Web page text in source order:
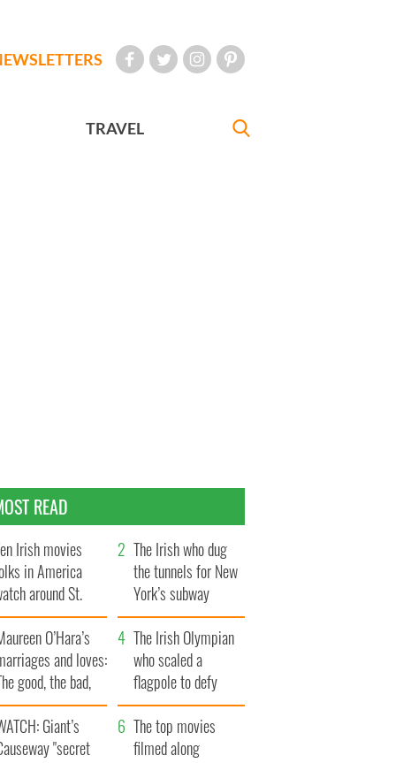
TRAVEL
READ
Irish movies
in America
around St.
Day
The Irish who dug
the tunnels for New
York’s subway
system
O’Hara’s
and loves:
good, the bad,
the ugly
The Irish Olympian
who scaled a
flagpole to defy
Britain
Giant’s
"secret
The top movies
filmed along